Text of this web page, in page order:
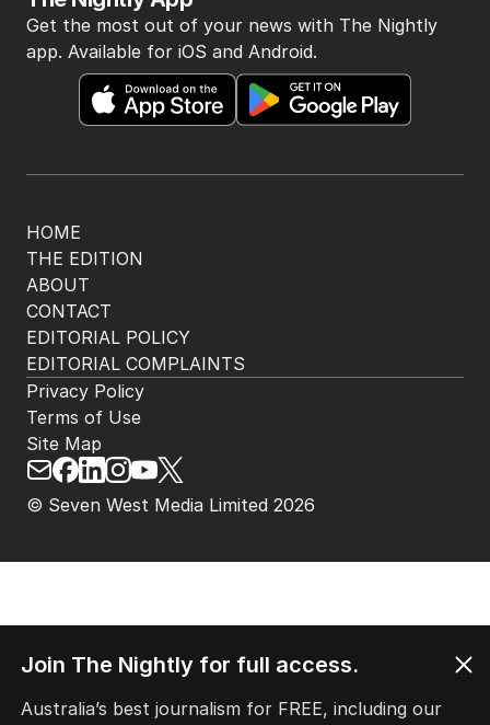
HOME
THE EDITION
ABOUT
CONTACT
EDITORIAL POLICY
EDITORIAL COMPLAINTS
Get the most out of your news with The Nightly
app. Available for iOS and Android.
© Seven West Media Limited 2026
Privacy Policy
Terms of Use
Site Map
Join The Nightly for full access.
Australia’s best journalism for FREE, including our